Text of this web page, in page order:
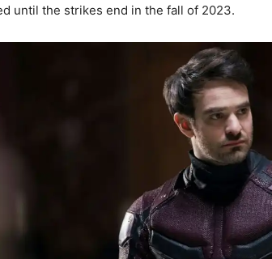
until the strikes end in the fall of 2023.